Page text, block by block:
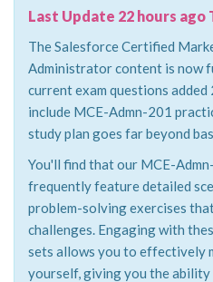
Last Update 22 hours ago
The Salesforce Certified
Administrator content is now
current exam questions
include MCE-Admn-201
study plan goes far beyond
You'll find that our MCE-
frequently feature detailed
problem-solving exercises
challenges. Engaging with
sets allows you to effectively
yourself, giving you the